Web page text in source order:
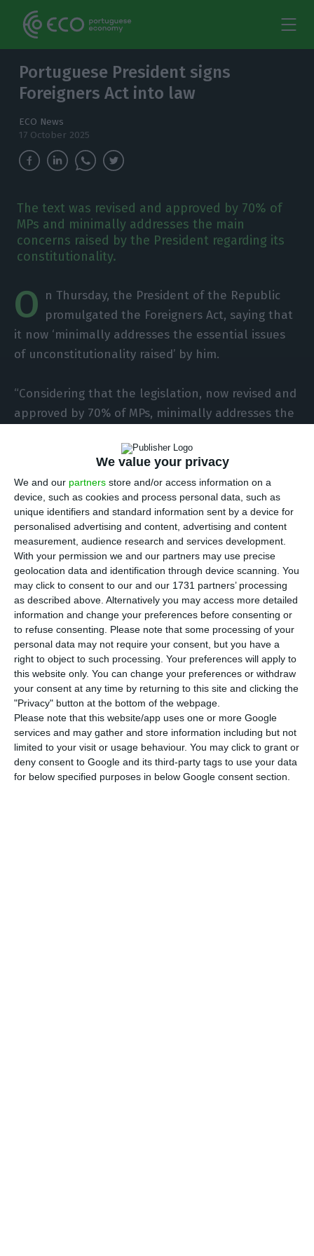
We value your privacy
We and our partners store and/or access information on a
device, such as cookies and process personal data, such as
unique identifiers and standard information sent by a device for
personalised advertising and content, advertising and content
measurement, audience research and services development.
With your permission we and our partners may use precise
geolocation data and identification through device scanning. You
may click to consent to our and our 1731 partners’ processing
as described above. Alternatively you may access more detailed
information and change your preferences before consenting or
to refuse consenting. Please note that some processing of your
personal data may not require your consent, but you have a
right to object to such processing. Your preferences will apply to
this website only. You can change your preferences or withdraw
your consent at any time by returning to this site and clicking the
"Privacy" button at the bottom of the webpage.
Please note that this website/app uses one or more Google
services and may gather and store information including but not
limited to your visit or usage behaviour. You may click to grant or
deny consent to Google and its third-party tags to use your data
for below specified purposes in below Google consent section.
Portuguese President signs
Foreigners Act into law
ECO News
17 October 2025
The text was revised and approved by 70% of
MPs and minimally addresses the main
concerns raised by the President regarding its
constitutionality.
O n Thursday, the President of the Republic
promulgated the Foreigners Act, saying that
it now ‘minimally addresses the essential issues
of unconstitutionality raised’ by him.
“Considering that the legislation, now revised and
approved by 70% of MPs, minimally addresses the
the President of the Republic and confirmed by
the Constitutional Court, the President of the
Republic also enacted the Assembly of the
Republic’s bill amending Law No. 23/2007 of 4
July, which approves the legal regime for the
entry, stay, departure and removal of foreigners
from national territory”, reads the note published
on the Presidency of the Republic’s website.
On 30 September, Parliament approved a new
version of the revision of the so-called Foreigners
Act, with votes in favour from the PSD, CDS-PP,
Chega, Iniciativa Liberal (IL) and Juntos Pelo Povo
(JPP), while the PS, Livre, PCP, Bloco de Esquerda
(BE) and PAN voted against it, following the
Constitutional Court’s rejection in August,
following a request for preventive review by the
Head of State.